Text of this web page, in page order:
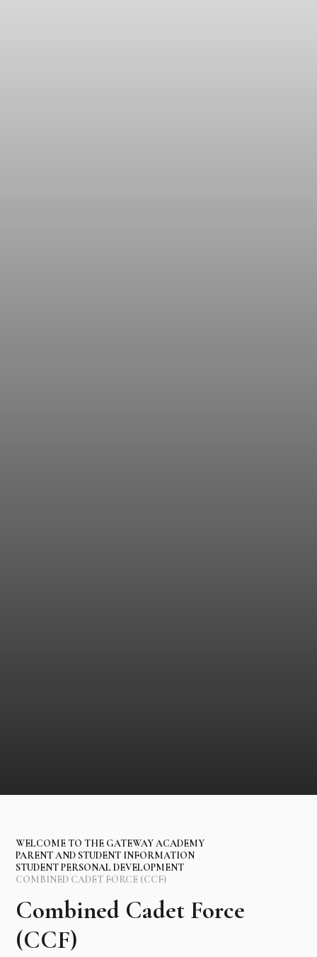
WELCOME TO THE GATEWAY ACADEMY
PARENT AND STUDENT INFORMATION
STUDENT PERSONAL DEVELOPMENT
COMBINED CADET FORCE (CCF)
Combined Cadet Force
(CCF)